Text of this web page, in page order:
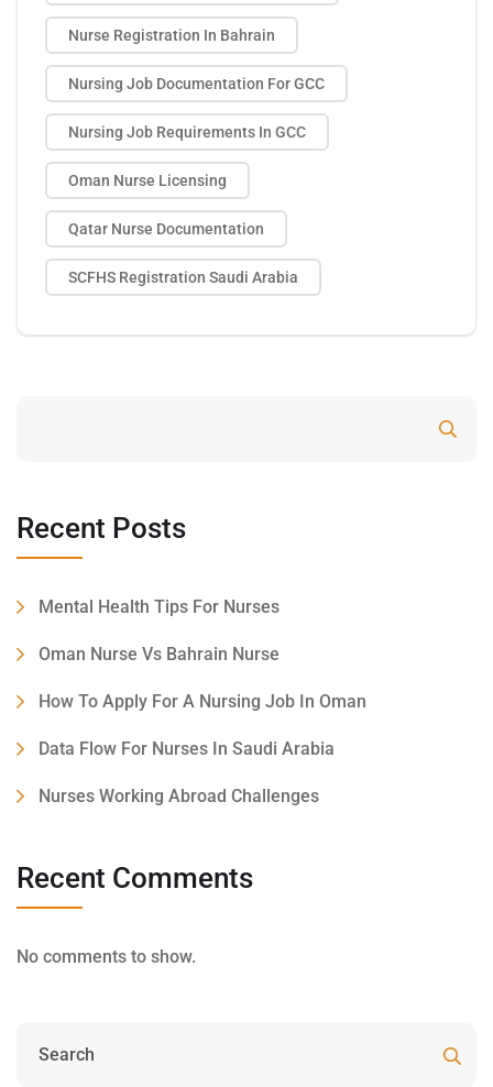
Nurse Registration In Bahrain
Nursing Job Documentation For GCC
Nursing Job Requirements In GCC
Oman Nurse Licensing
Qatar Nurse Documentation
SCFHS Registration Saudi Arabia
Recent Posts
Mental Health Tips For Nurses
Oman Nurse Vs Bahrain Nurse
How To Apply For A Nursing Job In Oman
Data Flow For Nurses In Saudi Arabia
Nurses Working Abroad Challenges
Recent Comments
No comments to show.